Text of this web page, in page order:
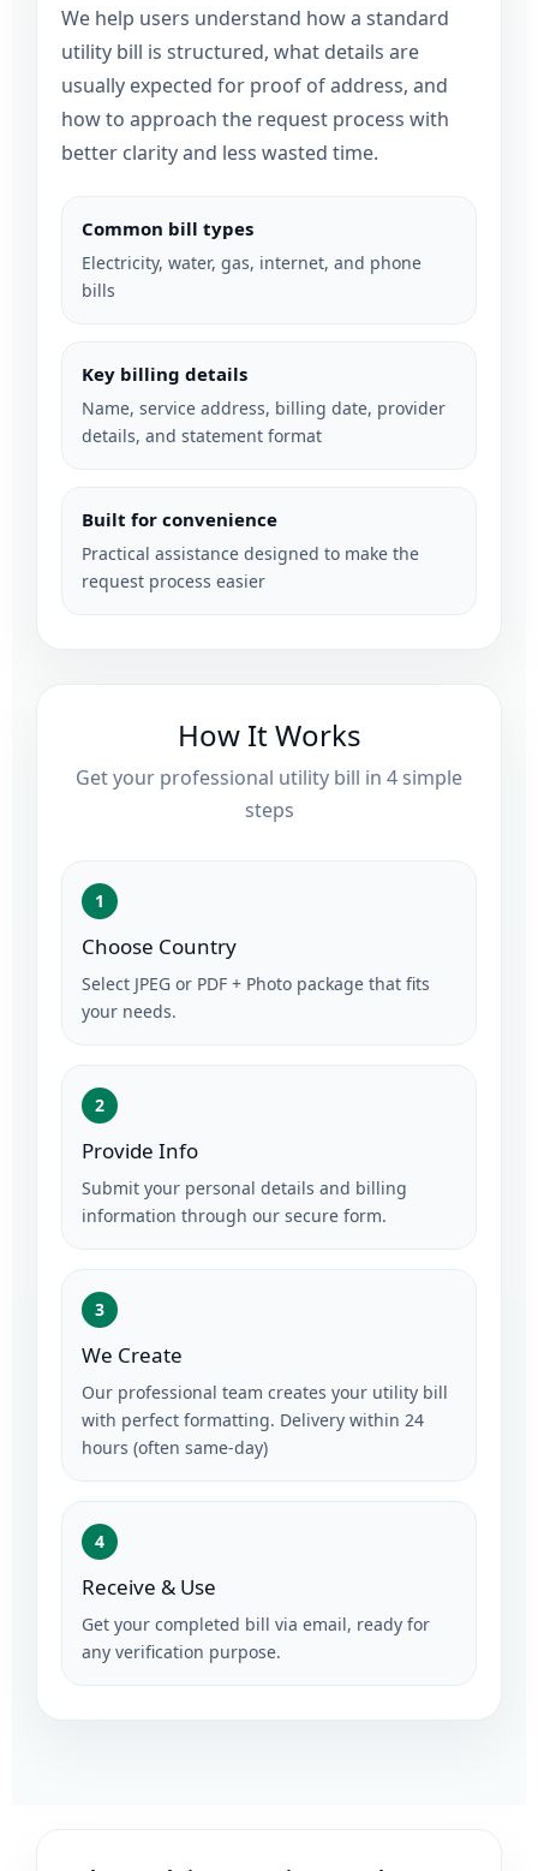
We help users understand how a standard
utility bill is structured, what details are
usually expected for proof of address, and
how to approach the request process with
better clarity and less wasted time.
Common bill types
Electricity, water, gas, internet, and phone
bills
Key billing details
Name, service address, billing date, provider
details, and statement format
Built for convenience
Practical assistance designed to make the
request process easier
How It Works
Get your professional utility bill in 4 simple
steps
1
Choose Country
Select JPEG or PDF + Photo package that fits
your needs.
2
Provide Info
Submit your personal details and billing
information through our secure form.
3
We Create
Our professional team creates your utility bill
with perfect formatting. Delivery within 24
hours (often same-day)
4
Receive & Use
Get your completed bill via email, ready for
any verification purpose.